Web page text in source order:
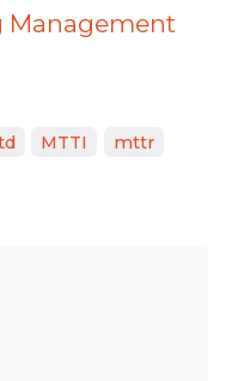
Management
MTTI mttr